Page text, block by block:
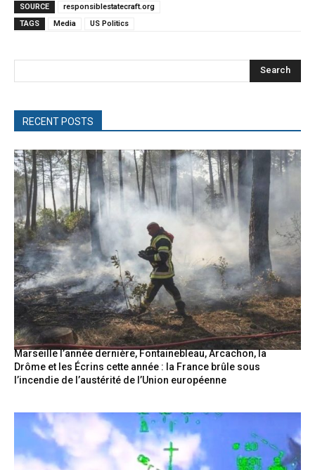
SOURCE
responsiblestatecraft.org
TAGS
Media US Politics
Search
RECENT POSTS
Marseille l’année dernière, Fontainebleau, Arcachon, la
Drôme et les Écrins cette année : la France brûle sous
l’incendie de l’austérité de l’Union européenne